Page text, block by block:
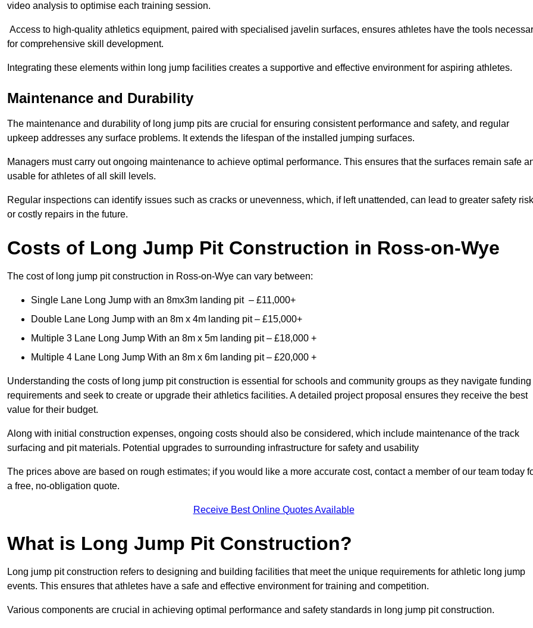
video analysis to optimise each training session.
Access to high-quality athletics equipment, paired with specialised javelin surfaces, ensures athletes have the tools
for comprehensive skill development.
Integrating these elements within long jump facilities creates a supportive and effective environment for aspiring athletes.
Maintenance and Durability
The maintenance and durability of long jump pits are crucial for ensuring consistent performance and safety, and regular
upkeep addresses any surface problems. It extends the lifespan of the installed jumping surfaces.
Managers must carry out ongoing maintenance to achieve optimal performance. This ensures that the surfaces remain safe
usable for athletes of all skill levels.
Regular inspections can identify issues such as cracks or unevenness, which, if left unattended, can lead to greater safety
or costly repairs in the future.
Costs of Long Jump Pit Construction in Ross-on-Wye
The cost of long jump pit construction in Ross-on-Wye can vary between:
Single Lane Long Jump with an 8mx3m landing pit – £11,000+
Double Lane Long Jump with an 8m x 4m landing pit – £15,000+
Multiple 3 Lane Long Jump With an 8m x 5m landing pit – £18,000 +
Multiple 4 Lane Long Jump With an 8m x 6m landing pit – £20,000 +
Understanding the costs of long jump pit construction is essential for schools and community groups as they navigate funding
requirements and seek to create or upgrade their athletics facilities. A detailed project proposal ensures they receive the best
value for their budget.
Along with initial construction expenses, ongoing costs should also be considered, which include maintenance of the track
surfacing and pit materials. Potential upgrades to surrounding infrastructure for safety and usability
The prices above are based on rough estimates; if you would like a more accurate cost, contact a member of our team today
a free, no-obligation quote.
Receive Best Online Quotes Available
What is Long Jump Pit Construction?
Long jump pit construction refers to designing and building facilities that meet the unique requirements for athletic long jump
events. This ensures that athletes have a safe and effective environment for training and competition.
Various components are crucial in achieving optimal performance and safety standards in long jump pit construction.